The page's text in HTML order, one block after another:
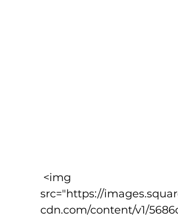
src="https://
cdn.com/content/v1/